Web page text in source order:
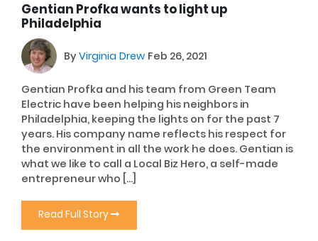
Gentian Profka wants to light up
Philadelphia
ByVirginia Drew Feb 26, 2021
Gentian Profka and his team from Green Team
Electric have been helping his neighbors in
Philadelphia, keeping the lights on for the past 7
years. His company name reflects his respect for
the environment in all the work he does. Gentian is
what we like to call a Local Biz Hero, a self-made
entrepreneur who […]
Read Full Story